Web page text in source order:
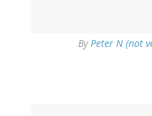
ByPeter N (not